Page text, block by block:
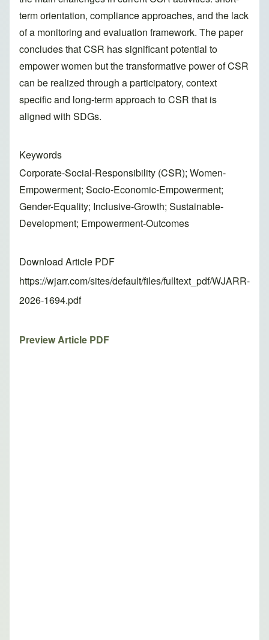
term orientation, compliance approaches, and the lack
of a monitoring and evaluation framework. The paper
concludes that CSR has significant potential to
empower women but the transformative power of CSR
can be realized through a participatory, context
specific and long-term approach to CSR that is
aligned with SDGs.
Keywords
Corporate-Social-Responsibility (CSR); Women-
Empowerment; Socio-Economic-Empowerment;
Gender-Equality; Inclusive-Growth; Sustainable-
Development; Empowerment-Outcomes
Download Article PDF
https://wjarr.com/sites/default/files/fulltext_pdf/WJARR-
2026-1694.pdf
Preview Article PDF